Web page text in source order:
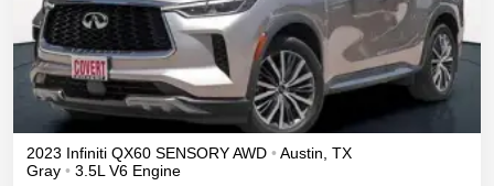
2023 Infiniti QX60 SENSORYAWD • Austin, TX
Gray • 3.5L V6 Engine